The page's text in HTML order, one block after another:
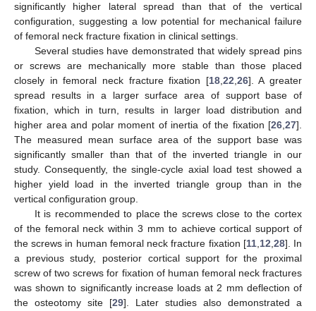
significantly higher lateral spread than that of the vertical
configuration, suggesting a low potential for mechanical failure
of femoral neck fracture fixation in clinical settings.
Several studies have demonstrated that widely spread pins
or screws are mechanically more stable than those placed
closely in femoral neck fracture fixation [18,22,26]. A greater
spread results in a larger surface area of support base of
fixation, which in turn, results in larger load distribution and
higher area and polar moment of inertia of the fixation [26,27].
The measured mean surface area of the support base was
significantly smaller than that of the inverted triangle in our
study. Consequently, the single-cycle axial load test showed a
higher yield load in the inverted triangle group than in the
vertical configuration group.
It is recommended to place the screws close to the cortex
of the femoral neck within 3 mm to achieve cortical support of
the screws in human femoral neck fracture fixation [11,12,28]. In
a previous study, posterior cortical support for the proximal
screw of two screws for fixation of human femoral neck fractures
was shown to significantly increase loads at 2 mm deflection of
the osteotomy site [29]. Later studies also demonstrated a